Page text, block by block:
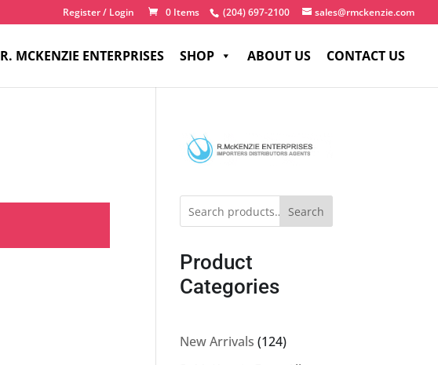
(204) 697-2100 sales@rmckenzie.com
Register / Login 0 Items
R. MCKENZIE ENTERPRISES SHOP ABOUT US CONTACT US
Search
Product
Categories
New Arrivals 124124